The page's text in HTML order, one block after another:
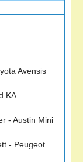
Avensis
KA
- Austin Mini
- Peugeot